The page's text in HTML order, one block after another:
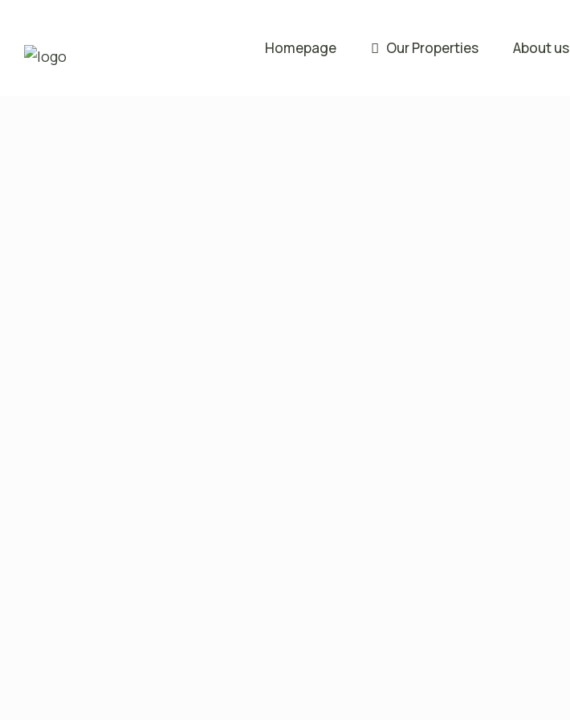
Homepage Our Properties About us